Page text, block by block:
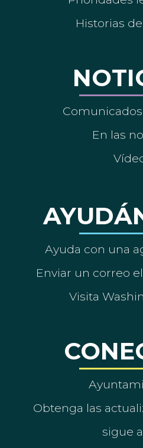
Historias
En las
Ayuda con una
Enviar un correo
Visita
Obtenga las
sigue